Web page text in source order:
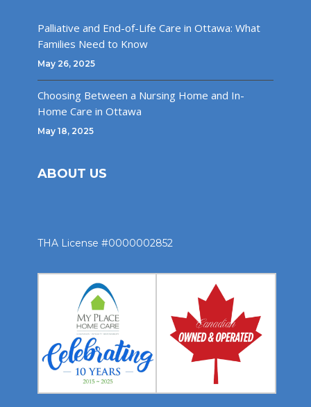
Palliative and End-of-Life Care in Ottawa: What
Families Need to Know
May 26, 2025
Choosing Between a Nursing Home and In-
Home Care in Ottawa
May 18, 2025
ABOUT US
THA License #0000002852